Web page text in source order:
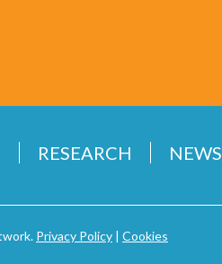
RESEARCH NEWS
Privacy Policy | Cookies